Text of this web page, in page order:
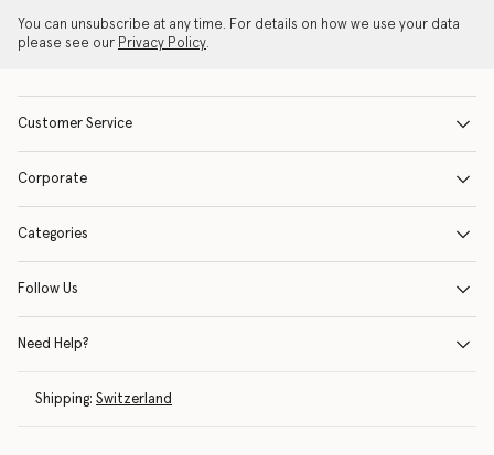
You can unsubscribe at any time. For details on how we use your data
please see our Privacy Policy.
Customer Service
Corporate
Categories
Follow Us
Need Help?
Shipping: Switzerland